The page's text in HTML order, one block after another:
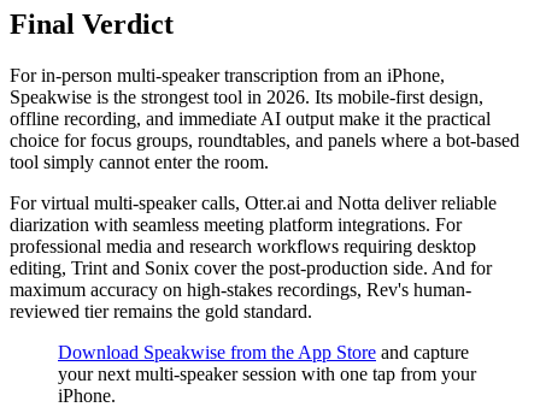
Final Verdict
For in-person multi-speaker transcription from an iPhone,
Speakwise is the strongest tool in 2026. Its mobile-first design,
offline recording, and immediate AI output make it the practical
choice for focus groups, roundtables, and panels where a bot-based
tool simply cannot enter the room.
For virtual multi-speaker calls, Otter.ai and Notta deliver reliable
diarization with seamless meeting platform integrations. For
professional media and research workflows requiring desktop
editing, Trint and Sonix cover the post-production side. And for
maximum accuracy on high-stakes recordings, Rev's human-
reviewed tier remains the gold standard.
Download Speakwise from the App Store and capture
your next multi-speaker session with one tap from your
iPhone.